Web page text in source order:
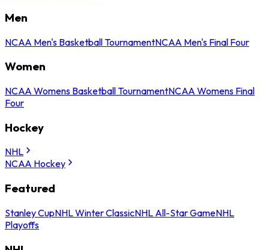
Men
NCAA Men's Basketball TournamentNCAA Men's Final Four
Women
NCAA Womens Basketball TournamentNCAA Womens Final
Four
Hockey
NHL
NCAA Hockey
Featured
Stanley CupNHL Winter ClassicNHL All-Star GameNHL
Playoffs